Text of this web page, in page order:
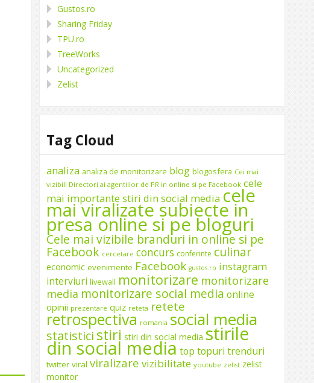
Gustos.ro
Sharing Friday
TPU.ro
TreeWorks
Uncategorized
Zelist
Tag Cloud
analiza analiza de monitorizare blog blogosfera Cei mai
vizibili Directori ai agentiilor de PR in online si pe Facebook cele
mai importante stiri din social media cele
mai viralizate subiecte in
presa online si pe bloguri
Cele mai vizibile branduri in online si pe
Facebook cercetare concurs conferinte culinar
economic evenimente Facebook gustos.ro instagram
interviuri livewall monitorizare monitorizare
media monitorizare social media online
opinii prezentare quiz reteta retete
retrospectiva romania social media
statistici stiri stiri din social media stirile
din social media top topuri trenduri
twitter viral viralizare vizibilitate youtube zelist zelist
monitor